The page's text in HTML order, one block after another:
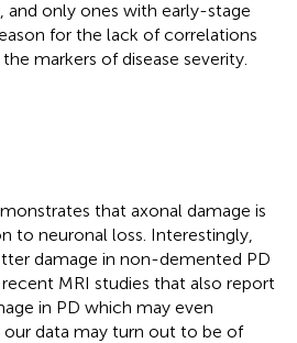
and only ones with early-stage
for the lack of correlations
markers of disease severity.
that axonal damage is
to neuronal loss. Interestingly,
damage in non-demented PD
MRI studies that also report
in PD which may even
our data may turn out to be of